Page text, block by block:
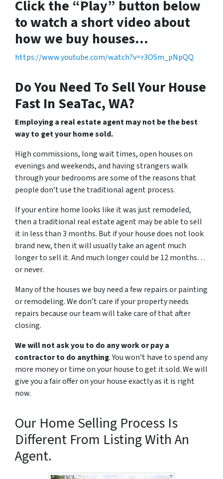
Click the “Play” button below
to watch a short video about
how we buy houses…
https://www.youtube.com/watch?v=r3OSm_pNpQQ
Do You Need To Sell Your House
Fast In SeaTac, WA?
Employing a real estate agent may not be the best
way to get your home sold.
High commissions, long wait times, open houses on
evenings and weekends, and having strangers walk
through your bedrooms are some of the reasons that
people don’t use the traditional agent process.
If your entire home looks like it was just remodeled,
then a traditional real estate agent may be able to sell
it in less than 3 months. But if your house does not look
brand new, then it will usually take an agent much
longer to sell it. And much longer could be 12 months…
or never.
Many of the houses we buy need a few repairs or painting
or remodeling. We don’t care if your property needs
repairs because our team will take care of that after
closing.
We will not ask you to do any work or pay a
contractor to do anything. You won’t have to spend any
more money or time on your house to get it sold. We will
give you a fair offer on your house exactly as it is right
now.
Our Home Selling Process Is
Different From Listing With An
Agent.